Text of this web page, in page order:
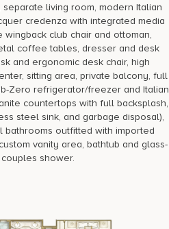
living room, modern Italian
credenza with integrated media
club chair and ottoman,
coffee tables, dresser and desk
and ergonomic desk chair, high
sitting area, private balcony, full
Zero refrigerator/freezer and Italian
countertops with full backsplash,
steel sink, and garbage disposal),
outfitted with imported
vanity area, bathtub and glass-
shower.